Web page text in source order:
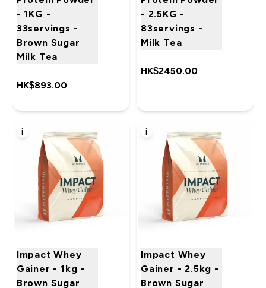
- 1KG -
33servings -
Brown Sugar
Milk Tea
HK$893.00‎
- 2.5KG -
83servings -
Milk Tea
HK$2450.00‎
i
Impact Whey
Gainer - 1kg -
Brown Sugar
i
Impact Whey
Gainer - 2.5kg -
Brown Sugar